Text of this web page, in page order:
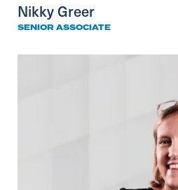
Nikky Greer
SENIOR ASSOCIATE